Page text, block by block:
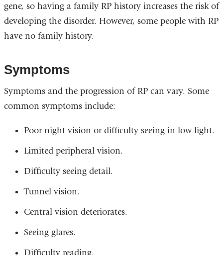
gene, so having a family RP history increases the risk of
developing the disorder. However, some people with RP
have no family history.
Symptoms
Symptoms and the progression of RP can vary. Some
common symptoms include:
Poor night vision or difficulty seeing in low light.
Limited peripheral vision.
Difficulty seeing detail.
Tunnel vision.
Central vision deteriorates.
Seeing glares.
Difficulty reading.